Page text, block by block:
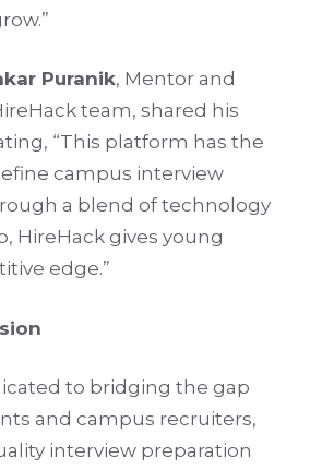
Puranik, Mentor and
team, shared his
“This platform has the
campus interview
a blend of technology
HireHack gives young
edge.”
to bridging the gap
and campus recruiters,
interview preparation